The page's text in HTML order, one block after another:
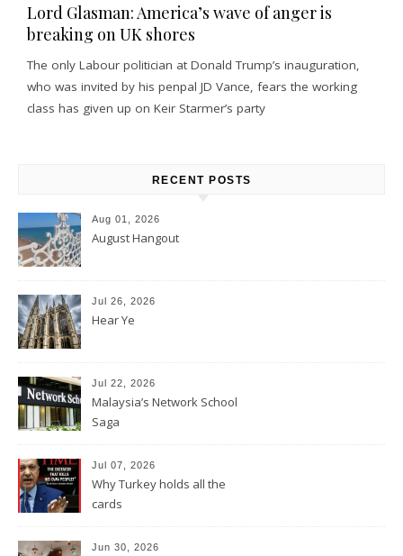
Lord Glasman: America’s wave of anger is
breaking on UK shores
The only Labour politician at Donald Trump’s inauguration,
who was invited by his penpal JD Vance, fears the working
class has given up on Keir Starmer’s party
RECENT POSTS
Aug 01, 2026
August Hangout
Jul 26, 2026
Hear Ye
Jul 22, 2026
Malaysia’s Network School
Saga
Jul 07, 2026
Why Turkey holds all the
cards
Jun 30, 2026